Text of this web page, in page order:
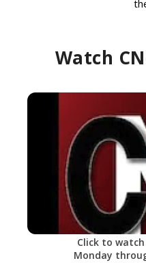
Watch
Click to
Monday